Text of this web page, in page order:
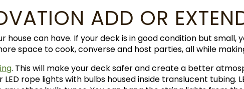
ADD OR
house can have. If your deck is in good condition but small,
space to cook, converse and host parties, all while
. This will make your deck safer and create a better
rope lights with bulbs housed inside translucent tubing.